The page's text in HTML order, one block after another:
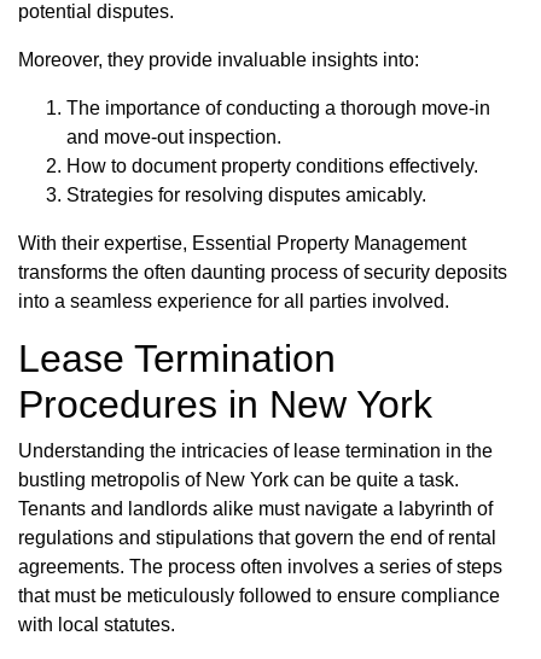
potential disputes.
Moreover, they provide invaluable insights into:
The importance of conducting a thorough move-in
and move-out inspection.
How to document property conditions effectively.
Strategies for resolving disputes amicably.
With their expertise, Essential Property Management
transforms the often daunting process of security deposits
into a seamless experience for all parties involved.
Lease Termination
Procedures in New York
Understanding the intricacies of lease termination in the
bustling metropolis of New York can be quite a task.
Tenants and landlords alike must navigate a labyrinth of
regulations and stipulations that govern the end of rental
agreements. The process often involves a series of steps
that must be meticulously followed to ensure compliance
with local statutes.